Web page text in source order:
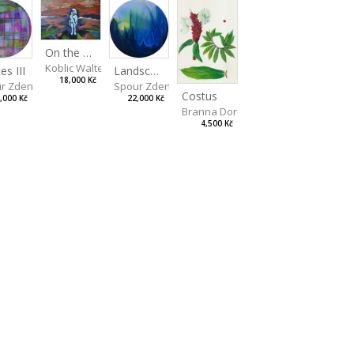
III
Zdeněk
Kč
On the Clifs
Koblic Walterová Martina
18,000 Kč
Landscape II
Spour Zdeněk
22,000 Kč Costus
Branna Dorota
4,500 Kč